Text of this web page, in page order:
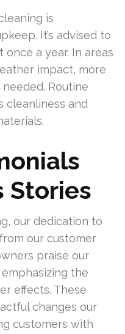
is
It’s advised to
a year. In areas
impact, more
Routine
cleanliness and
Stories
our dedication to
our customer
praise our
the
effects. These
changes our
customers with